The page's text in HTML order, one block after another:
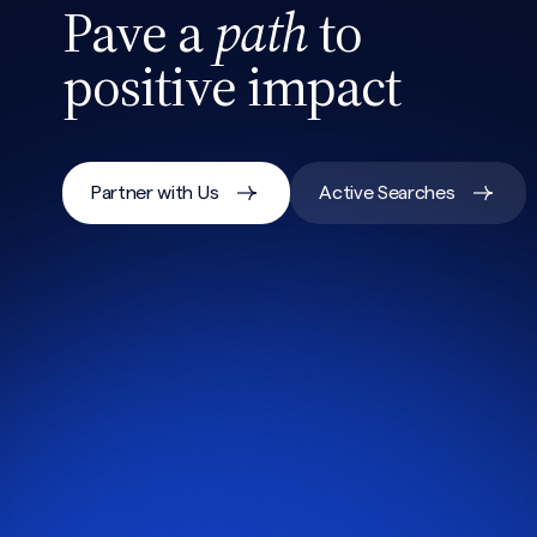
Pave apathto
positive impact
Partner with Us Active Searches